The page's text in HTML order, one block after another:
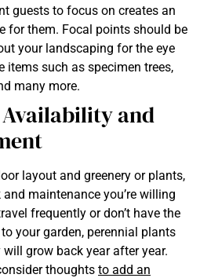
guests to focus on creates an
for them. Focal points should be
your landscaping for the eye
items such as specimen trees,
many more.
and
layout and greenery or plants,
maintenance you’re willing
frequently or don’t have the
your garden, perennial plants
grow back year after year.
thoughts to add an